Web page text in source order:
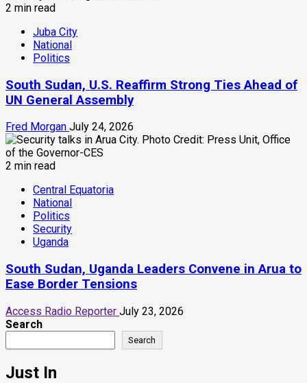
2 min read
Juba City
National
Politics
South Sudan, U.S. Reaffirm Strong Ties Ahead of
UN General Assembly
Fred Morgan July 24, 2026
2 min read
Central Equatoria
National
Politics
Security
Uganda
South Sudan, Uganda Leaders Convene in Arua to
Ease Border Tensions
Access Radio Reporter July 23, 2026
Search
Search
Just In